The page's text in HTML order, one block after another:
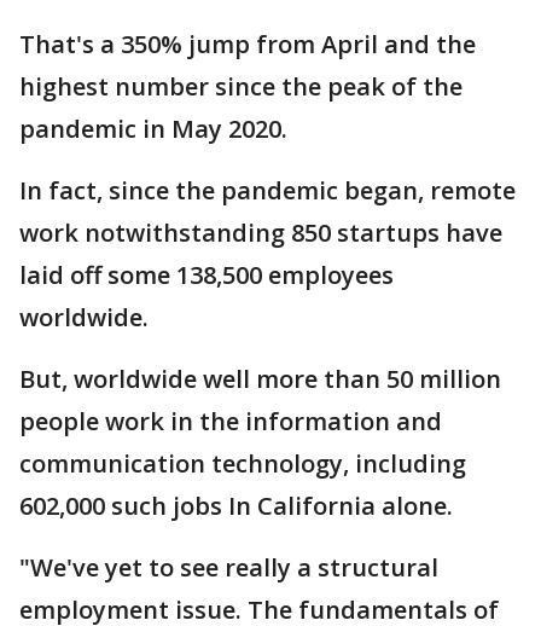
That's a 350% jump from April and the
highest number since the peak of the
pandemic in May 2020.
In fact, since the pandemic began, remote
work notwithstanding 850 startups have
laid off some 138,500 employees
worldwide.
But, worldwide well more than 50 million
people work in the information and
communication technology, including
602,000 such jobs In California alone.
"We've yet to see really a structural
employment issue. The fundamentals of